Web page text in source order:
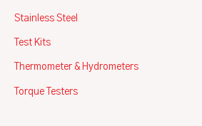
Stainless Steel
Test Kits
Thermometer & Hydrometers
Torque Testers